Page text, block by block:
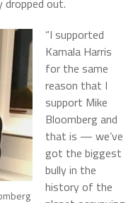
dropped out.
“I supported
Kamala Harris
for the same
reason that I
support Mike
Bloomberg and
that is — we’ve
got the biggest
bully in the
history of the